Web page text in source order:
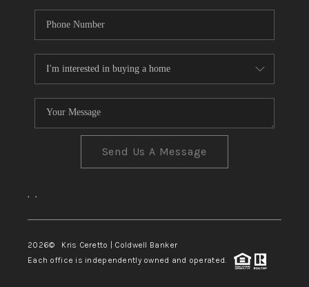
Send Us A Message
, ,
2026© Kris Ceretto | Coldwell Banker
Each office is independently owned and operated.